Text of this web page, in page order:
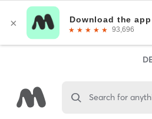
Search for